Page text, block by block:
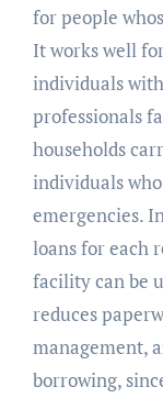
for people
It works well
individuals
professionals
households
individuals
emergencies.
loans for each
facility can be
reduces
management,
borrowing,